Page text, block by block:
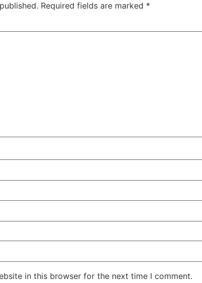
Required fields are marked *
in this browser for the next time I comment.